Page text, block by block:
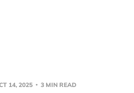
14, 2025 3 MIN READ